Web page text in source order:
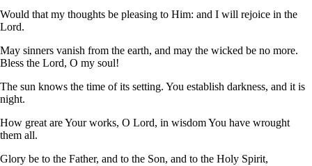
Would that my thoughts be pleasing to Him: and I will rejoice in the
Lord.
May sinners vanish from the earth, and may the wicked be no more.
Bless the Lord, O my soul!
The sun knows the time of its setting. You establish darkness, and it is
night.
How great are Your works, O Lord, in wisdom You have wrought
them all.
Glory be to the Father, and to the Son, and to the Holy Spirit,